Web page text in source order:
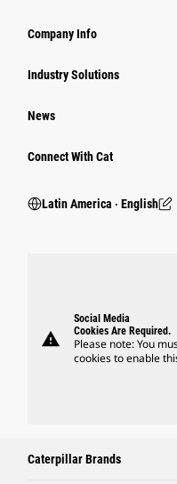
Company Info
Industry Solutions
News
Connect With Cat
Latin America ‧ English
warning
Social Media
Cookies Are Required.
Please note: You
cookies to enable
Caterpillar Brands